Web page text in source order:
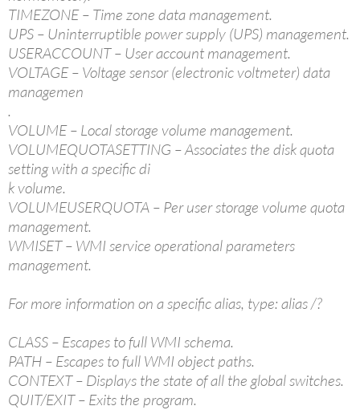
TIMEZONE – Time zone data management.
UPS – Uninterruptible power supply (UPS) management.
USERACCOUNT – User account management.
VOLTAGE – Voltage sensor (electronic voltmeter) data
managemen
.
VOLUME – Local storage volume management.
VOLUMEQUOTASETTING – Associates the disk quota
setting with a specific di
k volume.
VOLUMEUSERQUOTA – Per user storage volume quota
management.
WMISET – WMI service operational parameters
management.
For more information on a specific alias, type: alias /?
CLASS – Escapes to full WMI schema.
PATH – Escapes to full WMI object paths.
CONTEXT – Displays the state of all the global switches.
QUIT/EXIT – Exits the program.